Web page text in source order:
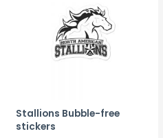
Stallions Bubble-free
stickers